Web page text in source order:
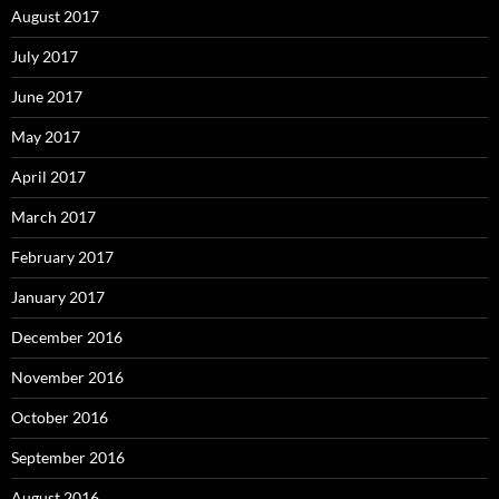
August 2017
July 2017
June 2017
May 2017
April 2017
March 2017
February 2017
January 2017
December 2016
November 2016
October 2016
September 2016